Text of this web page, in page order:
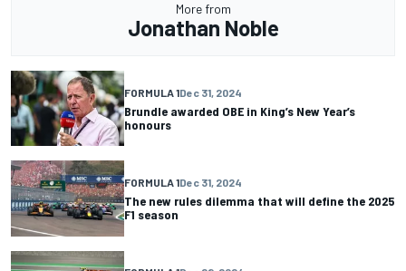
More from
Jonathan Noble
FORMULA 1Dec 31, 2024
Brundle awarded OBE in King’s New Year’s
honours
FORMULA 1Dec 31, 2024
The new rules dilemma that will define the 2025
F1 season